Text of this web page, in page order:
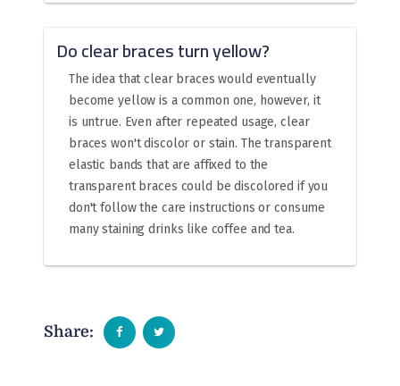
Do clear braces turn yellow?
The idea that clear braces would eventually
become yellow is a common one, however, it
is untrue. Even after repeated usage, clear
braces won't discolor or stain. The transparent
elastic bands that are affixed to the
transparent braces could be discolored if you
don't follow the care instructions or consume
many staining drinks like coffee and tea.
Share: